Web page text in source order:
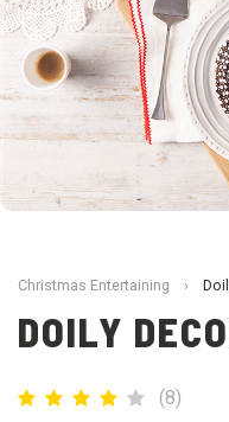
Christmas Entertaining ›
DOILY
(8)